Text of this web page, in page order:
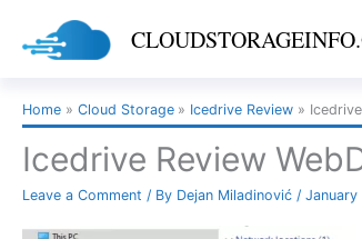
Home Cloud Storage Icedrive Review
Icedrive Review
Leave a Comment / By Dejan Miladinović /